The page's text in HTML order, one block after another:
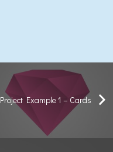
Project Example 1 – Cards